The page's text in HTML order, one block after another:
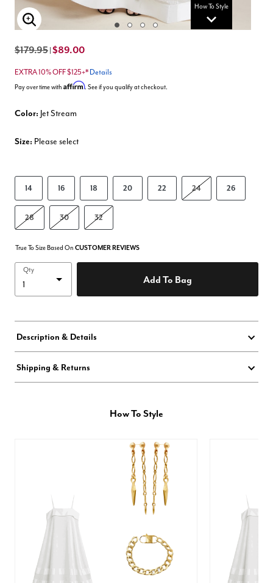
How To Style
Enlarge Image
$179.95 $89.00
EXTRA 10% OFF $125+* Details
Pay over time with Affirm. See if you qualify at checkout.
Color: Jet Stream
Size: Please select
14 16 18 20 22 24 26
28 30 32
True To Size Based On CUSTOMER REVIEWS
Qty
Add To Bag
Description & Details
Shipping & Returns
How To Style